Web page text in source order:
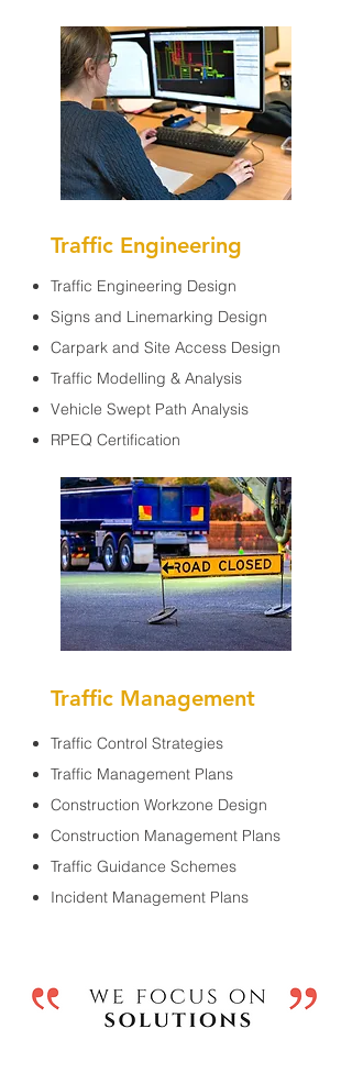
Traffic Engineering
Traffic Engineering Design
Signs and Linemarking Design
Carpark and Site Access Design
Traffic Modelling & Analysis
Vehicle Swept Path Analysis
RPEQ Certification
Traffic Management
Traffic Control Strategies
Traffic Management Plans
Construction Workzone Design
Construction Management Plans
Traffic Guidance Schemes
Incident Management Plans